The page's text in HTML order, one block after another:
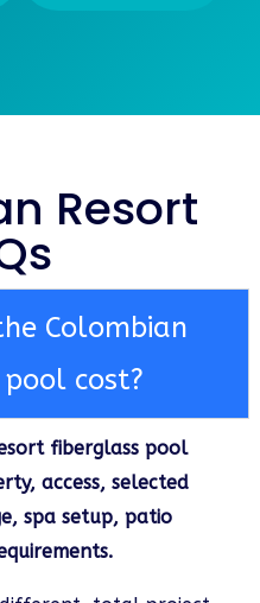
Resort
Colombian
cost?
fiberglass pool
access, selected
spa setup, patio